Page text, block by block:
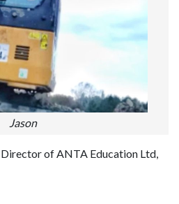
Jason
of ANTA Education Ltd,